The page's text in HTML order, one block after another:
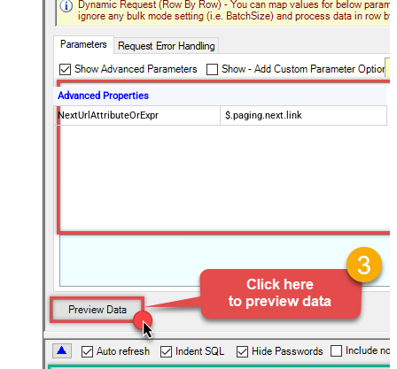
Advanced Properties
NextUrlAttributeOrExpr
$.paging.next.link